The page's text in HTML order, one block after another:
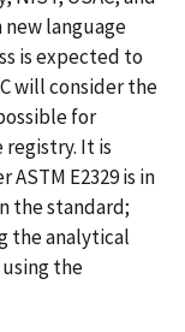
language
is expected to
will consider the
for
It is
E2329 is in
the standard;
the analytical
the